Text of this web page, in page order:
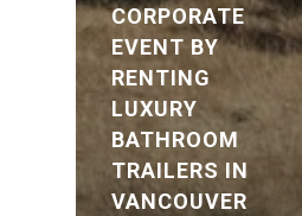
CORPORATE
EVENT BY
RENTING
LUXURY
BATHROOM
TRAILERS IN
VANCOUVER